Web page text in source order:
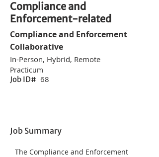
Compliance and
Enforcement-related
Compliance and Enforcement
Collaborative
In-Person, Hybrid, Remote
Practicum
Job ID# 68
Job Summary
The Compliance and Enforcement